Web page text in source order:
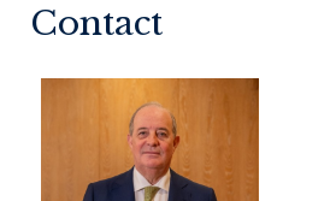
Contact